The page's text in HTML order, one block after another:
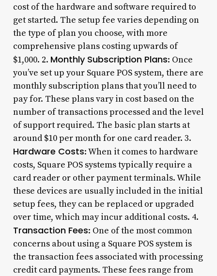
cost of the hardware and software required to
get started. The setup fee varies depending on
the type of plan you choose, with more
comprehensive plans costing upwards of
$1,000. 2. Monthly Subscription Plans: Once
you’ve set up your Square POS system, there are
monthly subscription plans that you’ll need to
pay for. These plans vary in cost based on the
number of transactions processed and the level
of support required. The basic plan starts at
around $10 per month for one card reader. 3.
Hardware Costs: When it comes to hardware
costs, Square POS systems typically require a
card reader or other payment terminals. While
these devices are usually included in the initial
setup fees, they can be replaced or upgraded
over time, which may incur additional costs. 4.
Transaction Fees: One of the most common
concerns about using a Square POS system is
the transaction fees associated with processing
credit card payments. These fees range from